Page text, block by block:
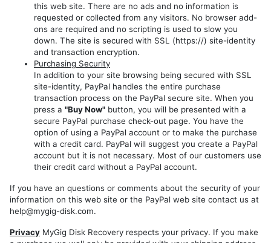
this web site. There are no ads and no information is
requested or collected from any visitors. No browser add-
ons are required and no scripting is used to slow you
down. The site is secured with SSL (https://) site-identity
and transaction encryption.
Purchasing Security
In addition to your site browsing being secured with SSL
site-identity, PayPal handles the entire purchase
transaction process on the PayPal secure site. When you
press a "Buy Now" button, you will be presented with a
secure PayPal purchase check-out page. You have the
option of using a PayPal account or to make the purchase
with a credit card. PayPal will suggest you create a PayPal
account but it is not necessary. Most of our customers use
their credit card without a PayPal account.
If you have an questions or comments about the security of your
information on this web site or the PayPal web site contact us at
help@mygig-disk.com.
Privacy MyGig Disk Recovery respects your privacy. If you make